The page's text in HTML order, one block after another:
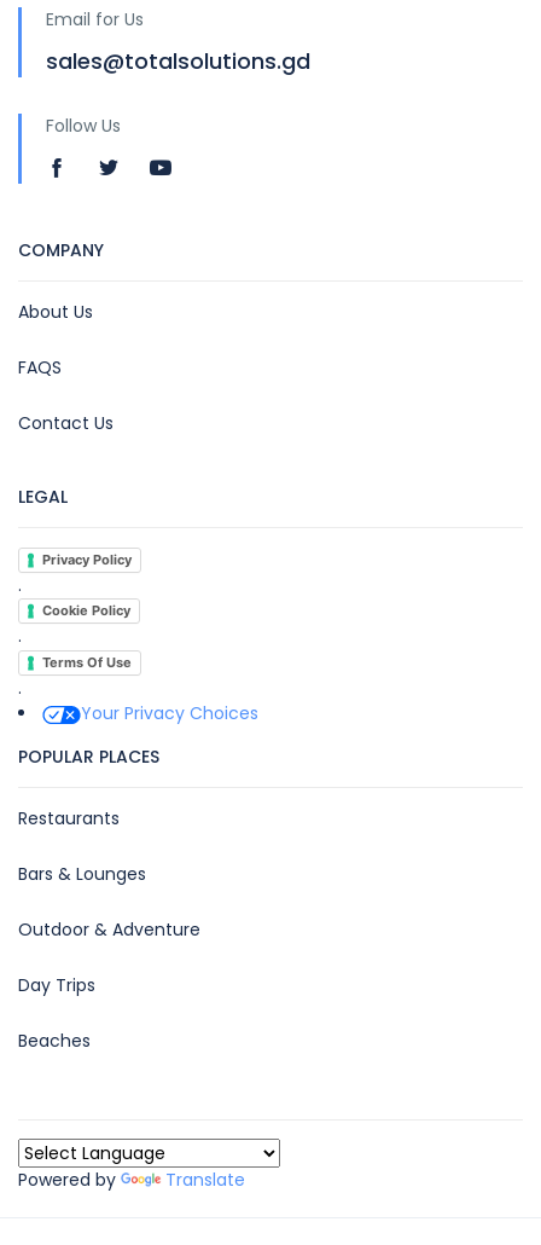
Email for Us
sales@totalsolutions.gd
Follow Us
COMPANY
About Us
FAQS
Contact Us
LEGAL
Privacy Policy
.
Cookie Policy
.
Terms Of Use
.
Your Privacy Choices
POPULAR PLACES
Restaurants
Bars & Lounges
Outdoor & Adventure
Day Trips
Beaches
Powered by Translate